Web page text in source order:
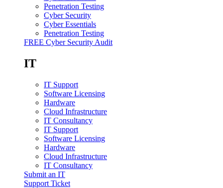
Penetration Testing
Cyber Security
Cyber Essentials
Penetration Testing
FREE Cyber Security Audit
IT
IT Support
Software Licensing
Hardware
Cloud Infrastructure
IT Consultancy
IT Support
Software Licensing
Hardware
Cloud Infrastructure
IT Consultancy
Submit an IT
Support Ticket